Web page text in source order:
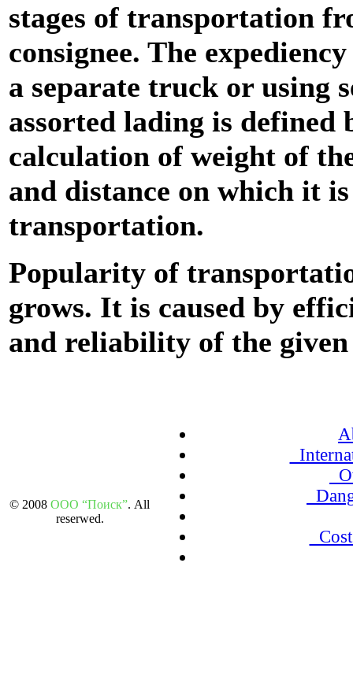
stages of transportation
consignee. The
a separate truck or using
assorted lading is
calculation of weight of
and distance on which it
transportation.
Popularity of
grows. It is caused by
and reliability of the
© 2008 ООО “Поиск”. All
reserwed.